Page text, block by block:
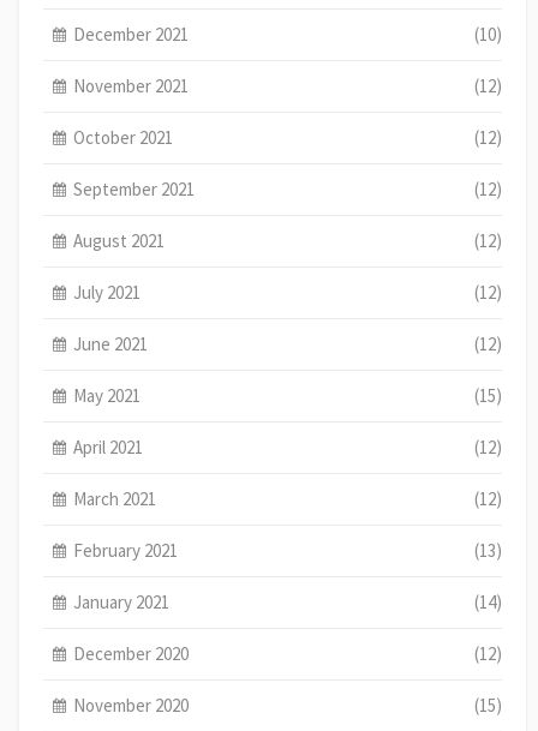
December 2021 (10)
November 2021 (12)
October 2021 (12)
September 2021 (12)
August 2021 (12)
July 2021 (12)
June 2021 (12)
May 2021 (15)
April 2021 (12)
March 2021 (12)
February 2021 (13)
January 2021 (14)
December 2020 (12)
November 2020 (15)